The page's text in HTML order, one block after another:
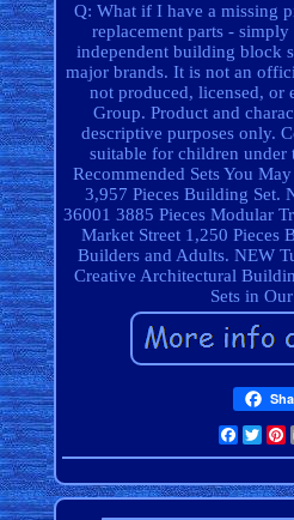
Q: What if I have a missing
replacement parts - simply
independent building block
major brands. It is not an
not produced, licensed, or
Group. Product and
descriptive purposes only.
suitable for children under
Recommended Sets You
3,957 Pieces Building Set.
36001 3885 Pieces Modular
Market Street 1,250 Pieces
Builders and Adults. NEW
Creative Architectural
Sets in